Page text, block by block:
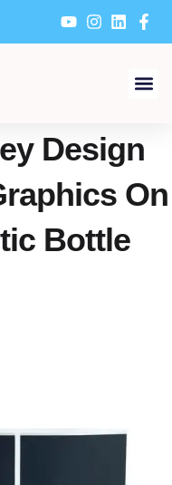
Design
On
Bottle